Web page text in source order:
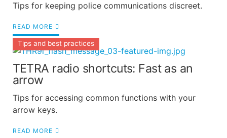
Tips for keeping police communications discreet.
READ MORE
Tips and best practices
TETRA radio shortcuts: Fast as an
arrow
Tips for accessing common functions with your
arrow keys.
READ MORE